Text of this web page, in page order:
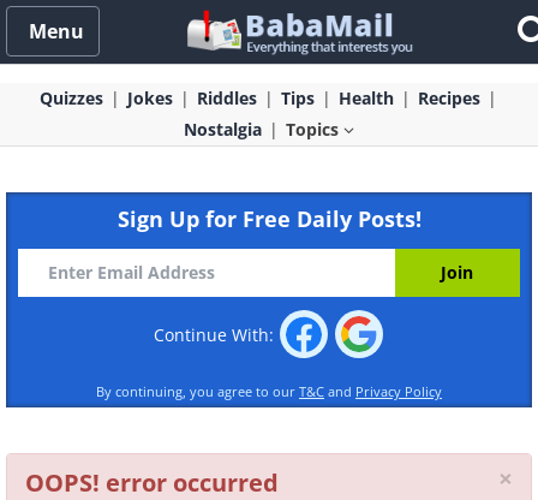
Menu
Quizzes Jokes Riddles Tips Health
Recipes
Nostalgia
Topics
Sign Up for Free Daily Posts!
Continue With:
By continuing, you agree to our T&C and Privacy Policy
OOPS! error occurred ×